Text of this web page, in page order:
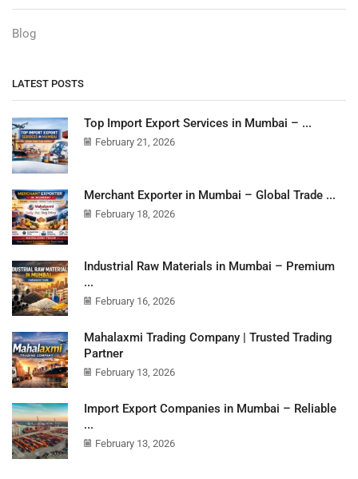
Blog
LATEST POSTS
Top Import Export Services in Mumbai – ...
February 21, 2026
Merchant Exporter in Mumbai – Global Trade ...
February 18, 2026
Industrial Raw Materials in Mumbai – Premium
...
February 16, 2026
Mahalaxmi Trading Company | Trusted Trading
Partner
February 13, 2026
Import Export Companies in Mumbai – Reliable
...
February 13, 2026